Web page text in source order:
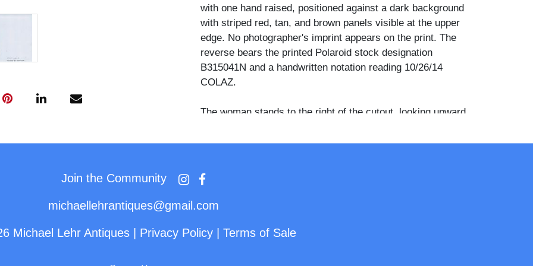
with one hand raised, positioned against a dark background
with striped red, tan, and brown panels visible at the upper
edge. No photographer's imprint appears on the print. The
reverse bears the printed Polaroid stock designation
B315041N and a handwritten notation reading 10/26/14
COLAZ.
The woman stands to the right of the cutout, looking upward
coat, a gray knit hat, wire-rimmed glasses, and carries a tan
Scottie Pippen wore number 33 throughout his tenure with
the Chicago Bulls from 1987 to 1998, winning six NBA
the most celebrated dynasties in professional basketball
Join the Community
michaellehrantiques@gmail.com
Michael Lehr Antiques Privacy Policy| Terms of Sale